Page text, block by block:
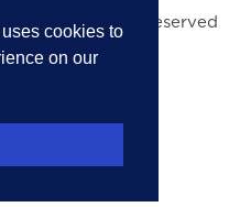
cookies to
on our
All Rights Reserved
& Conditions